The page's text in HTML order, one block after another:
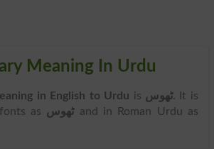
Meaning In Urdu
in English to Urdu is ٹھوس. It is
as ٹھوسand in Roman Urdu as